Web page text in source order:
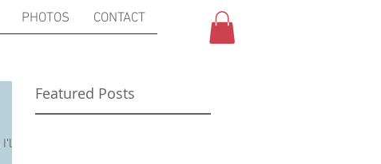
PHOTOS CONTACT
Featured Posts